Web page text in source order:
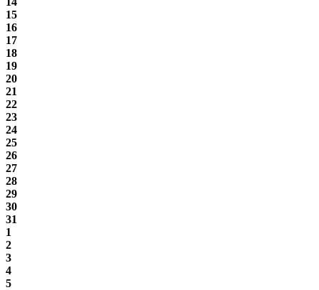
15
16
17
18
19
20
21
22
23
24
25
26
27
28
29
30
31
1
2
3
4
5